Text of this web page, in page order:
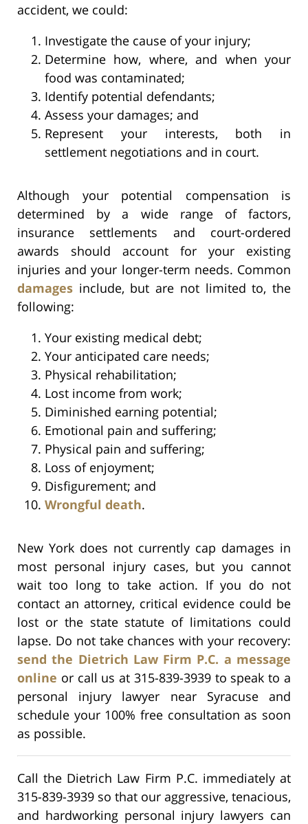
accident, we could:
Investigate the cause of your injury;
Determine how, where, and when your
food was contaminated;
Identify potential defendants;
Assess your damages; and
Represent your interests, both in
settlement negotiations and in court.
Although your potential compensation is
determined by a wide range of factors,
insurance settlements and court-ordered
awards should account for your existing
injuries and your longer-term needs. Common
damages include, but are not limited to, the
following:
Your existing medical debt;
Your anticipated care needs;
Physical rehabilitation;
Lost income from work;
Diminished earning potential;
Emotional pain and suffering;
Physical pain and suffering;
Loss of enjoyment;
Disfigurement; and
Wrongful death.
New York does not currently cap damages in
most personal injury cases, but you cannot
wait too long to take action. If you do not
contact an attorney, critical evidence could be
lost or the state statute of limitations could
lapse. Do not take chances with your recovery:
send the Dietrich Law Firm P.C. a message
online or call us at 315-839-3939 to speak to a
personal injury lawyer near Syracuse and
schedule your 100% free consultation as soon
as possible.
Call the Dietrich Law Firm P.C. immediately at
315-839-3939 so that our aggressive, tenacious,
and hardworking personal injury lawyers can